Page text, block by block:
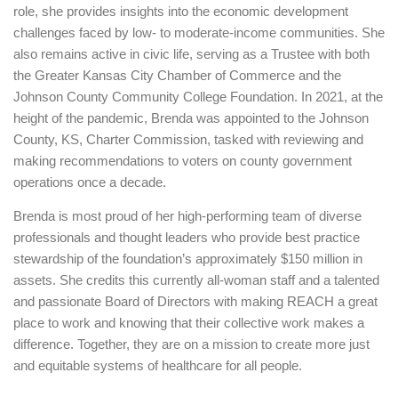
role, she provides insights into the economic development
challenges faced by low- to moderate-income communities. She
also remains active in civic life, serving as a Trustee with both
the Greater Kansas City Chamber of Commerce and the
Johnson County Community College Foundation. In 2021, at the
height of the pandemic, Brenda was appointed to the Johnson
County, KS, Charter Commission, tasked with reviewing and
making recommendations to voters on county government
operations once a decade.
Brenda is most proud of her high-performing team of diverse
professionals and thought leaders who provide best practice
stewardship of the foundation’s approximately $150 million in
assets. She credits this currently all-woman staff and a talented
and passionate Board of Directors with making REACH a great
place to work and knowing that their collective work makes a
difference. Together, they are on a mission to create more just
and equitable systems of healthcare for all people.